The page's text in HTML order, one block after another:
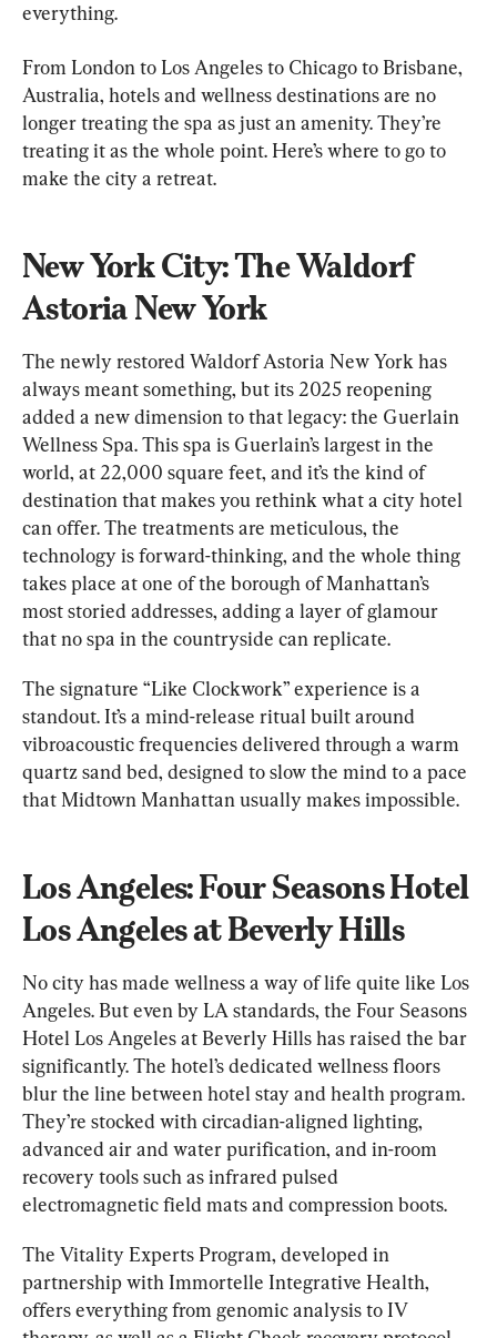
everything.
From London to Los Angeles to Chicago to Brisbane,
Australia, hotels and wellness destinations are no
longer treating the spa as just an amenity. They’re
treating it as the whole point. Here’s where to go to
make the city a retreat.
New York City: The Waldorf
Astoria New York
The newly restored Waldorf Astoria New York has
always meant something, but its 2025 reopening
added a new dimension to that legacy: the Guerlain
Wellness Spa. This spa is Guerlain’s largest in the
world, at 22,000 square feet, and it’s the kind of
destination that makes you rethink what a city hotel
can offer. The treatments are meticulous, the
technology is forward-thinking, and the whole thing
takes place at one of the borough of Manhattan’s
most storied addresses, adding a layer of glamour
that no spa in the countryside can replicate.
The signature “Like Clockwork” experience is a
standout. It’s a mind-release ritual built around
vibroacoustic frequencies delivered through a warm
quartz sand bed, designed to slow the mind to a pace
that Midtown Manhattan usually makes impossible.
Los Angeles: Four Seasons Hotel
Los Angeles at Beverly Hills
No city has made wellness a way of life quite like Los
Angeles. But even by LA standards, the Four Seasons
Hotel Los Angeles at Beverly Hills has raised the bar
significantly. The hotel’s dedicated wellness floors
blur the line between hotel stay and health program.
They’re stocked with circadian-aligned lighting,
advanced air and water purification, and in-room
recovery tools such as infrared pulsed
electromagnetic field mats and compression boots.
The Vitality Experts Program, developed in
partnership with Immortelle Integrative Health,
offers everything from genomic analysis to IV